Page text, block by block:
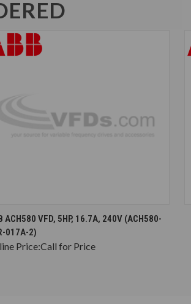
CHOOSE OPTIONS
ACH580 VFD, 5HP, 16.7A, 240V (ACH580-
017A-2)
Price:Call for Price